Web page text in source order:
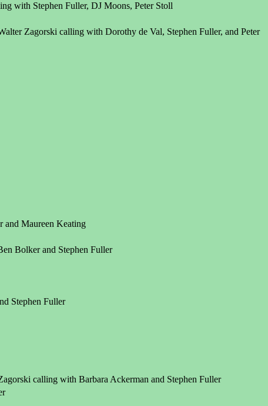
with Stephen Fuller, DJ Moons, Peter Stoll
Zagorski calling with Dorothy de Val, Stephen Fuller, and Peter
and Maureen Keating
Bolker and Stephen Fuller
Stephen Fuller
calling with Barbara Ackerman and Stephen Fuller